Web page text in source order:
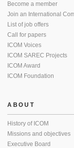
Become a member
Join an International
List of job offers
Call for papers
ICOM Voices
ICOM SAREC Projects
ICOM Award
ICOM Foundation
ABOUT
History of ICOM
Missions and objectives
Executive Board